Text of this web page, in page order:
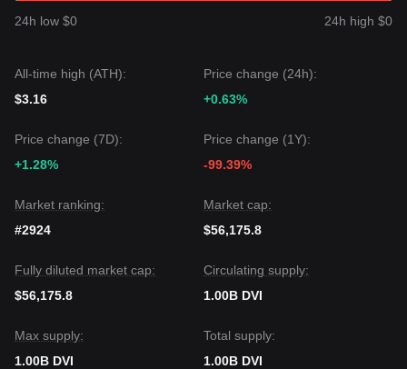
24h low $0 24h high $0
All-time high (ATH):
$3.16
Price change (24h):
+0.63%
Price change (7D):
+1.28%
Price change (1Y):
-99.39%
Market ranking:
#2924
Market cap:
$56,175.8
Fully diluted market cap:
$56,175.8
Circulating supply:
1.00B DVI
Max supply:
1.00B DVI
Total supply:
1.00B DVI